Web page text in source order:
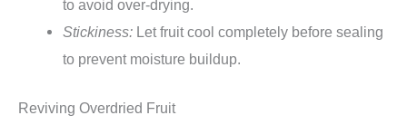
to avoid over-drying.
Stickiness: Let fruit cool completely before sealing
to prevent moisture buildup.
Reviving Overdried Fruit